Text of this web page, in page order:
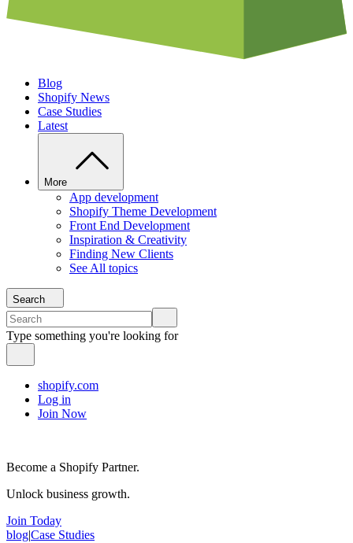
Blog
Shopify News
Case Studies
Latest
More
App development
Shopify Theme Development
Front End Development
Inspiration & Creativity
Finding New Clients
See All topics
Search
Type something you're looking for
shopify.com
Log in
Join Now
Become a Shopify Partner.
Unlock business growth.
Join Today
blog|Case Studies